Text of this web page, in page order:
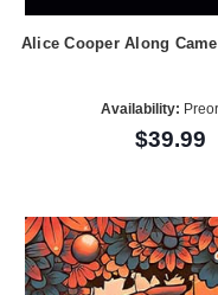
Alice Cooper Along
Availability:
$39.99